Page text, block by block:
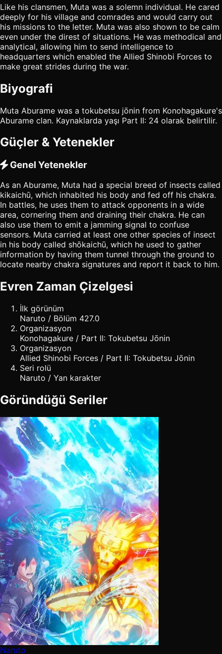
Like his clansmen, Muta was a solemn individual. He cared
deeply for his village and comrades and would carry out
his missions to the letter. Muta was also shown to be calm
even under the direst of situations. He was methodical and
analytical, allowing him to send intelligence to
headquarters which enabled the Allied Shinobi Forces to
make great strides during the war.
Biyografi
Muta Aburame was a tokubetsu jōnin from Konohagakure's
Aburame clan. Kaynaklarda yaşı Part II: 24 olarak belirtilir.
Güçler & Yetenekler
Genel Yetenekler
As an Aburame, Muta had a special breed of insects called
kikaichū, which inhabited his body and fed off his chakra.
In battles, he uses them to attack opponents in a wide
area, cornering them and draining their chakra. He can
also use them to emit a jamming signal to confuse
sensors. Muta carried at least one other species of insect
in his body called shōkaichū, which he used to gather
information by having them tunnel through the ground to
locate nearby chakra signatures and report it back to him.
Evren Zaman Çizelgesi
İlk görünüm
Naruto / Bölüm 427.0
Organizasyon
Konohagakure / Part II: Tokubetsu Jōnin
Organizasyon
Allied Shinobi Forces / Part II: Tokubetsu Jōnin
Seri rolü
Naruto / Yan karakter
Göründüğü Seriler
Naruto